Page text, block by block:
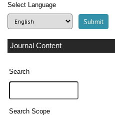
Select Language
Journal Content
Search
Search Scope